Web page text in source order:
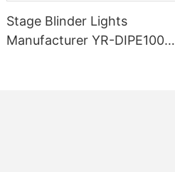
Stage Blinder Lights
Manufacturer YR-DIPE100X2